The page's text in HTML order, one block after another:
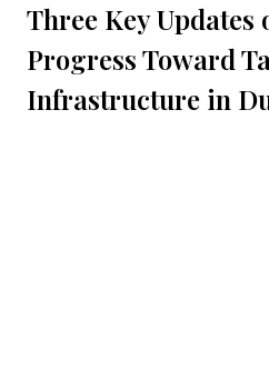
Three Key Updates
Progress Toward
Infrastructure in